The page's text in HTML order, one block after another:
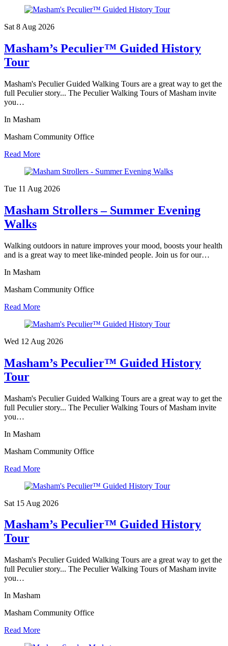
Sat 8 Aug 2026
Masham’s Peculier™ Guided History
Tour
Masham's Peculier Guided Walking Tours are a great way to get the
full Peculier story... The Peculier Walking Tours of Masham invite
you…
In Masham
Masham Community Office
Read More
Tue 11 Aug 2026
Masham Strollers – Summer Evening
Walks
Walking outdoors in nature improves your mood, boosts your health
and is a great way to meet like-minded people. Join us for our…
In Masham
Masham Community Office
Read More
Wed 12 Aug 2026
Masham’s Peculier™ Guided History
Tour
Masham's Peculier Guided Walking Tours are a great way to get the
full Peculier story... The Peculier Walking Tours of Masham invite
you…
In Masham
Masham Community Office
Read More
Sat 15 Aug 2026
Masham’s Peculier™ Guided History
Tour
Masham's Peculier Guided Walking Tours are a great way to get the
full Peculier story... The Peculier Walking Tours of Masham invite
you…
In Masham
Masham Community Office
Read More